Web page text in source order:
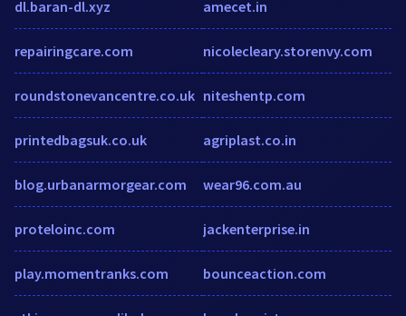
dl.baran-dl.xyz
repairingcare.com
roundstonevancentre.co.uk
printedbagsuk.co.uk
blog.urbanarmorgear.com
proteloinc.com
play.momentranks.com
amecet.in
nicolecleary.storenvy.com
niteshentp.com
agriplast.co.in
wear96.com.au
jackenterprise.in
bounceaction.com